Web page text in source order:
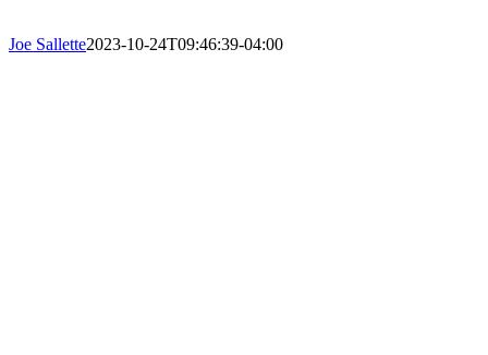
Joe Sallette2023-10-24T09:46:39-04:00